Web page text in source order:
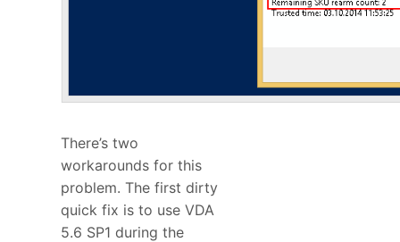
There’s two
workarounds for this
problem. The first dirty
quick fix is to use VDA
5.6 SP1 during the